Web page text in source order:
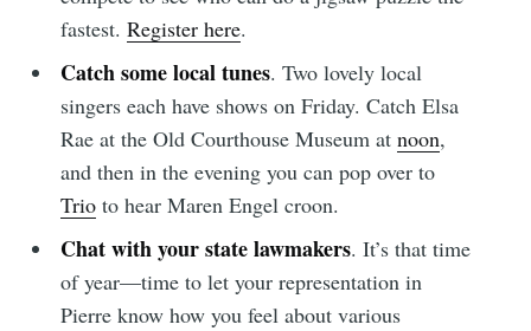
fastest.Register here.
Catch some local tunes. Two lovely local
singers each have shows on Friday. Catch Elsa
Rae at the Old Courthouse Museum atnoon,
and then in the evening you can pop over to
Trio to hear Maren Engel croon.
Chat with your state lawmakers. It’s that time
of year—time to let your representation in
Pierre know how you feel about various